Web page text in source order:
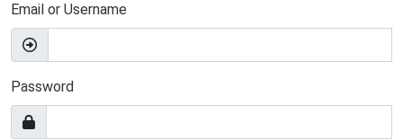
Email or Username
Password